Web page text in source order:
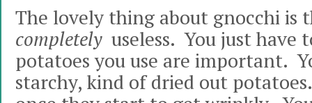
The lovely thing about gnocchi is
completely useless. You just
potatoes you use are important.
starchy, kind of dried out